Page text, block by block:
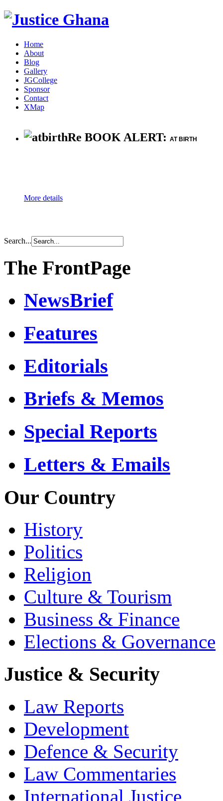
Home
About
Blog
Gallery
JGCollege
Sponsor
Contact
XMap
Re BOOK ALERT: AT BIRTH
More details
Search...
The FrontPage
NewsBrief
Features
Editorials
Briefs & Memos
Special Reports
Letters & Emails
Our Country
History
Politics
Religion
Culture & Tourism
Business & Finance
Elections & Governance
Justice & Security
Law Reports
Development
Defence & Security
Law Commentaries
International Justice